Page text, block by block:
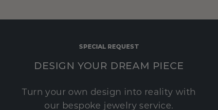
SPECIAL REQUEST
DESIGN YOUR DREAM PIECE
Turn your own design into reality with
our bespoke jewelry service.